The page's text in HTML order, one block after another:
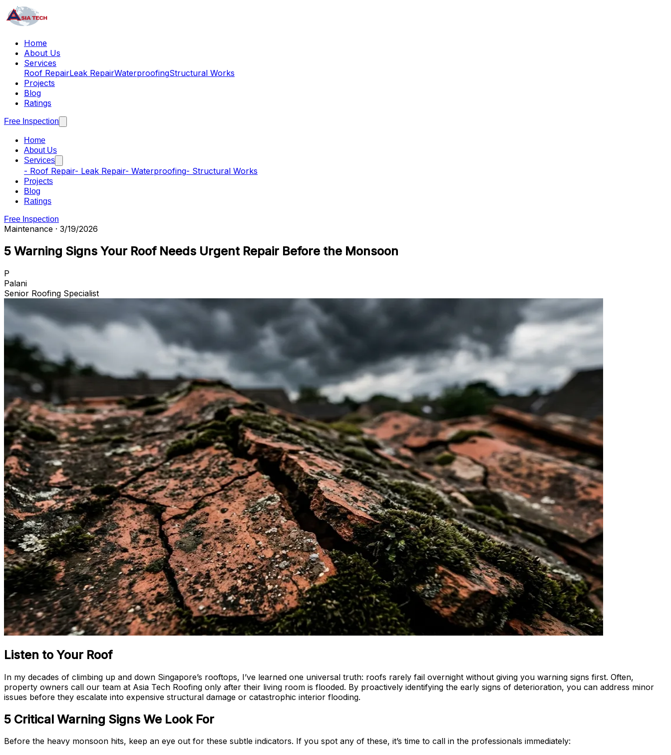
Home
About Us
Services
Roof RepairLeak RepairWaterproofingStructural Works
Projects
Blog
Ratings
Free Inspection
Home
About Us
Services
- Roof Repair- Leak Repair- Waterproofing- Structural Works
Projects
Blog
Ratings
Free Inspection
Maintenance · 3/19/2026
5 Warning Signs Your Roof Needs Urgent Repair Before the Monsoon
P
Palani
Senior Roofing Specialist
Listen to Your Roof
In my decades of climbing up and down Singapore’s rooftops, I’ve learned one universal truth: roofs rarely fail overnight without giving you warning signs first. Often,
property owners call our team at Asia Tech Roofing only after their living room is flooded. By proactively identifying the early signs of deterioration, you can address minor
issues before they escalate into expensive structural damage or catastrophic interior flooding.
5 Critical Warning Signs We Look For
Before the heavy monsoon hits, keep an eye out for these subtle indicators. If you spot any of these, it’s time to call in the professionals immediately: